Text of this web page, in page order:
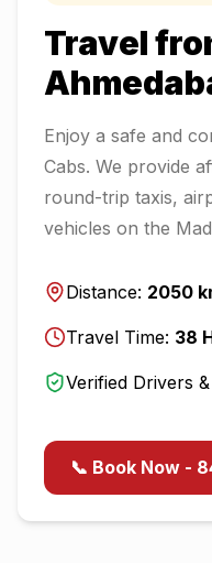
Travel
Enjoy a safe and
Cabs. We provide
round-trip taxis,
vehicles on the
Distance: 2050
Travel Time: 38
Verified Drivers
📞 Book Now -